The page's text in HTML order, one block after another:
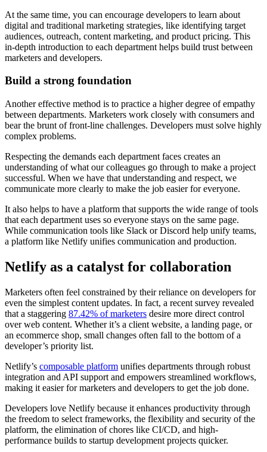
At the same time, you can encourage developers to learn about
digital and traditional marketing strategies, like identifying target
audiences, outreach, content marketing, and product pricing. This
in-depth introduction to each department helps build trust between
marketers and developers.
Build a strong foundation
Another effective method is to practice a higher degree of empathy
between departments. Marketers work closely with consumers and
bear the brunt of front-line challenges. Developers must solve highly
complex problems.
Respecting the demands each department faces creates an
understanding of what our colleagues go through to make a project
successful. When we have that understanding and respect, we
communicate more clearly to make the job easier for everyone.
It also helps to have a platform that supports the wide range of tools
that each department uses so everyone stays on the same page.
While communication tools like Slack or Discord help unify teams,
a platform like Netlify unifies communication and production.
Netlify as a catalyst for collaboration
Marketers often feel constrained by their reliance on developers for
even the simplest content updates. In fact, a recent survey revealed
that a staggering 87.42% of marketers desire more direct control
over web content. Whether it’s a client website, a landing page, or
an ecommerce shop, small changes often fall to the bottom of a
developer’s priority list.
Netlify’s composable platform unifies departments through robust
integration and API support and empowers streamlined workflows,
making it easier for marketers and developers to get the job done.
Developers love Netlify because it enhances productivity through
the freedom to select frameworks, the flexibility and security of the
platform, the elimination of chores like CI/CD, and high-
performance builds to startup development projects quicker.